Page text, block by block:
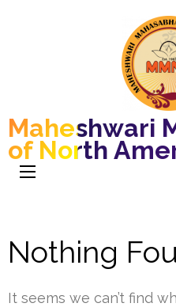
Maheshwari
of North
Nothing
It seems we can’t find